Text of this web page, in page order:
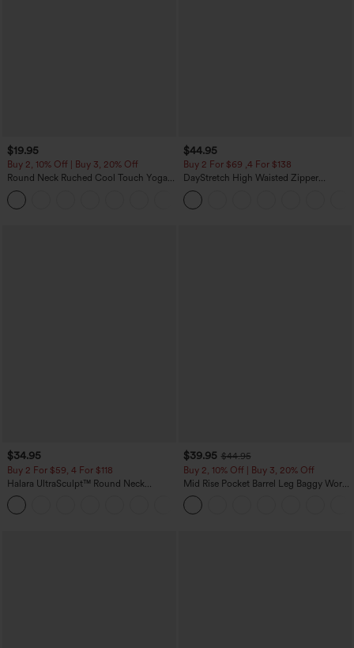
$19.95
Buy 2, 10% Off | Buy 3, 20% Off
Round Neck Ruched Cool Touch Yoga
Tank Top-UPF50+
$44.95
Buy 2 For $69 ,4 For $138
DayStretch High Waisted Zipper
Pockets Solid Skinny Cargo Pants
$34.95
Buy 2 For $59, 4 For $118
Halara UltraSculpt™ Round Neck
Curved Hem Workout Tank Top
$39.95 $44.95
Buy 2, 10% Off | Buy 3, 20% Off
Mid Rise Pocket Barrel Leg Baggy Work
Pants